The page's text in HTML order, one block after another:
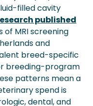
filled cavity
published
of MRI screening
and
breed-specific
breeding-program
patterns mean a
spend is
dental, and